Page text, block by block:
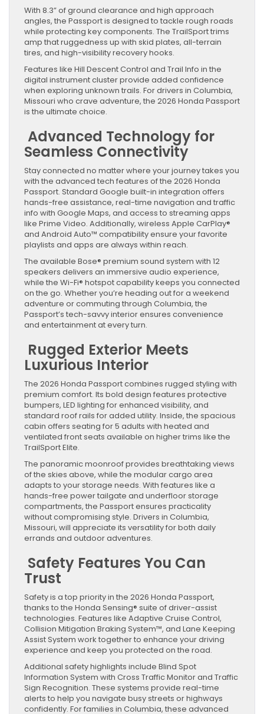
With 8.3” of ground clearance and high approach
angles, the Passport is designed to tackle rough roads
while protecting key components. The TrailSport trims
amp that ruggedness up with skid plates, all-terrain
tires, and high-visibility recovery hooks.
Features like Hill Descent Control and Trail Info in the
digital instrument cluster provide added confidence
when exploring unknown trails. For drivers in Columbia,
Missouri who crave adventure, the 2026 Honda Passport
is the ultimate choice.
Advanced Technology for
Seamless Connectivity
Stay connected no matter where your journey takes you
with the advanced tech features of the 2026 Honda
Passport. Standard Google built-in integration offers
hands-free assistance, real-time navigation and traffic
info with Google Maps, and access to streaming apps
like Prime Video. Additionally, wireless Apple CarPlay®
and Android Auto™ compatibility ensure your favorite
playlists and apps are always within reach.
The available Bose® premium sound system with 12
speakers delivers an immersive audio experience,
while the Wi-Fi® hotspot capability keeps you connected
on the go. Whether you’re heading out for a weekend
adventure or commuting through Columbia, the
Passport’s tech-savvy interior ensures convenience
and entertainment at every turn.
Rugged Exterior Meets
Luxurious Interior
The 2026 Honda Passport combines rugged styling with
premium comfort. Its bold design features protective
bumpers, LED lighting for enhanced visibility, and
standard roof rails for added utility. Inside, the spacious
cabin offers seating for 5 adults with heated and
ventilated front seats available on higher trims like the
TrailSport Elite.
The panoramic moonroof provides breathtaking views
of the skies above, while the modular cargo area
adapts to your storage needs. With features like a
hands-free power tailgate and underfloor storage
compartments, the Passport ensures practicality
without compromising style. Drivers in Columbia,
Missouri, will appreciate its versatility for both daily
errands and outdoor adventures.
Safety Features You Can
Trust
Safety is a top priority in the 2026 Honda Passport,
thanks to the Honda Sensing® suite of driver-assist
technologies. Features like Adaptive Cruise Control,
Collision Mitigation Braking System™, and Lane Keeping
Assist System work together to enhance your driving
experience and keep you protected on the road.
Additional safety highlights include Blind Spot
Information System with Cross Traffic Monitor and Traffic
Sign Recognition. These systems provide real-time
alerts to help you navigate busy streets or highways
confidently. For families in Columbia, these advanced